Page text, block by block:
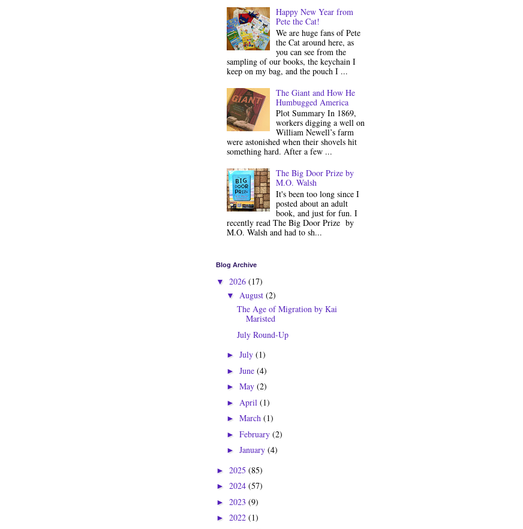
Happy New Year from
Pete the Cat!
We are huge fans of Pete
the Cat around here, as
you can see from the
sampling of our books, the keychain I
keep on my bag, and the pouch I ...
The Giant and How He
Humbugged America
Plot Summary In 1869,
workers digging a well on
William Newell’s farm
were astonished when their shovels hit
something hard. After a few ...
The Big Door Prize by
M.O. Walsh
It's been too long since I
posted about an adult
book, and just for fun. I
recently read The Big Door Prize by
M.O. Walsh and had to sh...
Blog Archive
▼ 2026 (17)
▼ August (2)
The Age of Migration by Kai
Maristed
July Round-Up
► July (1)
► June (4)
► May (2)
► April (1)
► March (1)
► February (2)
► January (4)
► 2025 (85)
► 2024 (57)
► 2023 (9)
► 2022 (1)